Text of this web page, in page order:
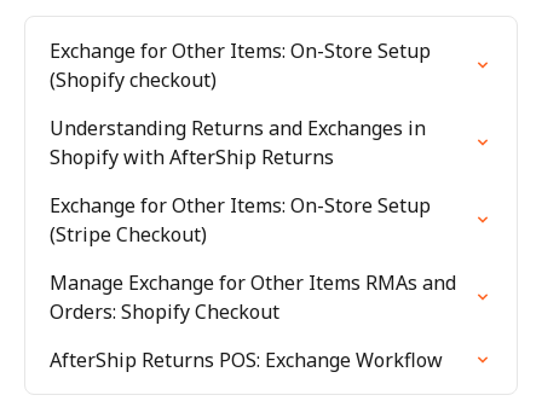
Exchange for Other Items: On-Store Setup
(Shopify checkout)
Understanding Returns and Exchanges in
Shopify with AfterShip Returns
Exchange for Other Items: On-Store Setup
(Stripe Checkout)
Manage Exchange for Other Items RMAs and
Orders: Shopify Checkout
AfterShip Returns POS: Exchange Workflow